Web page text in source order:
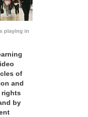
playing in
of
and
rights
by